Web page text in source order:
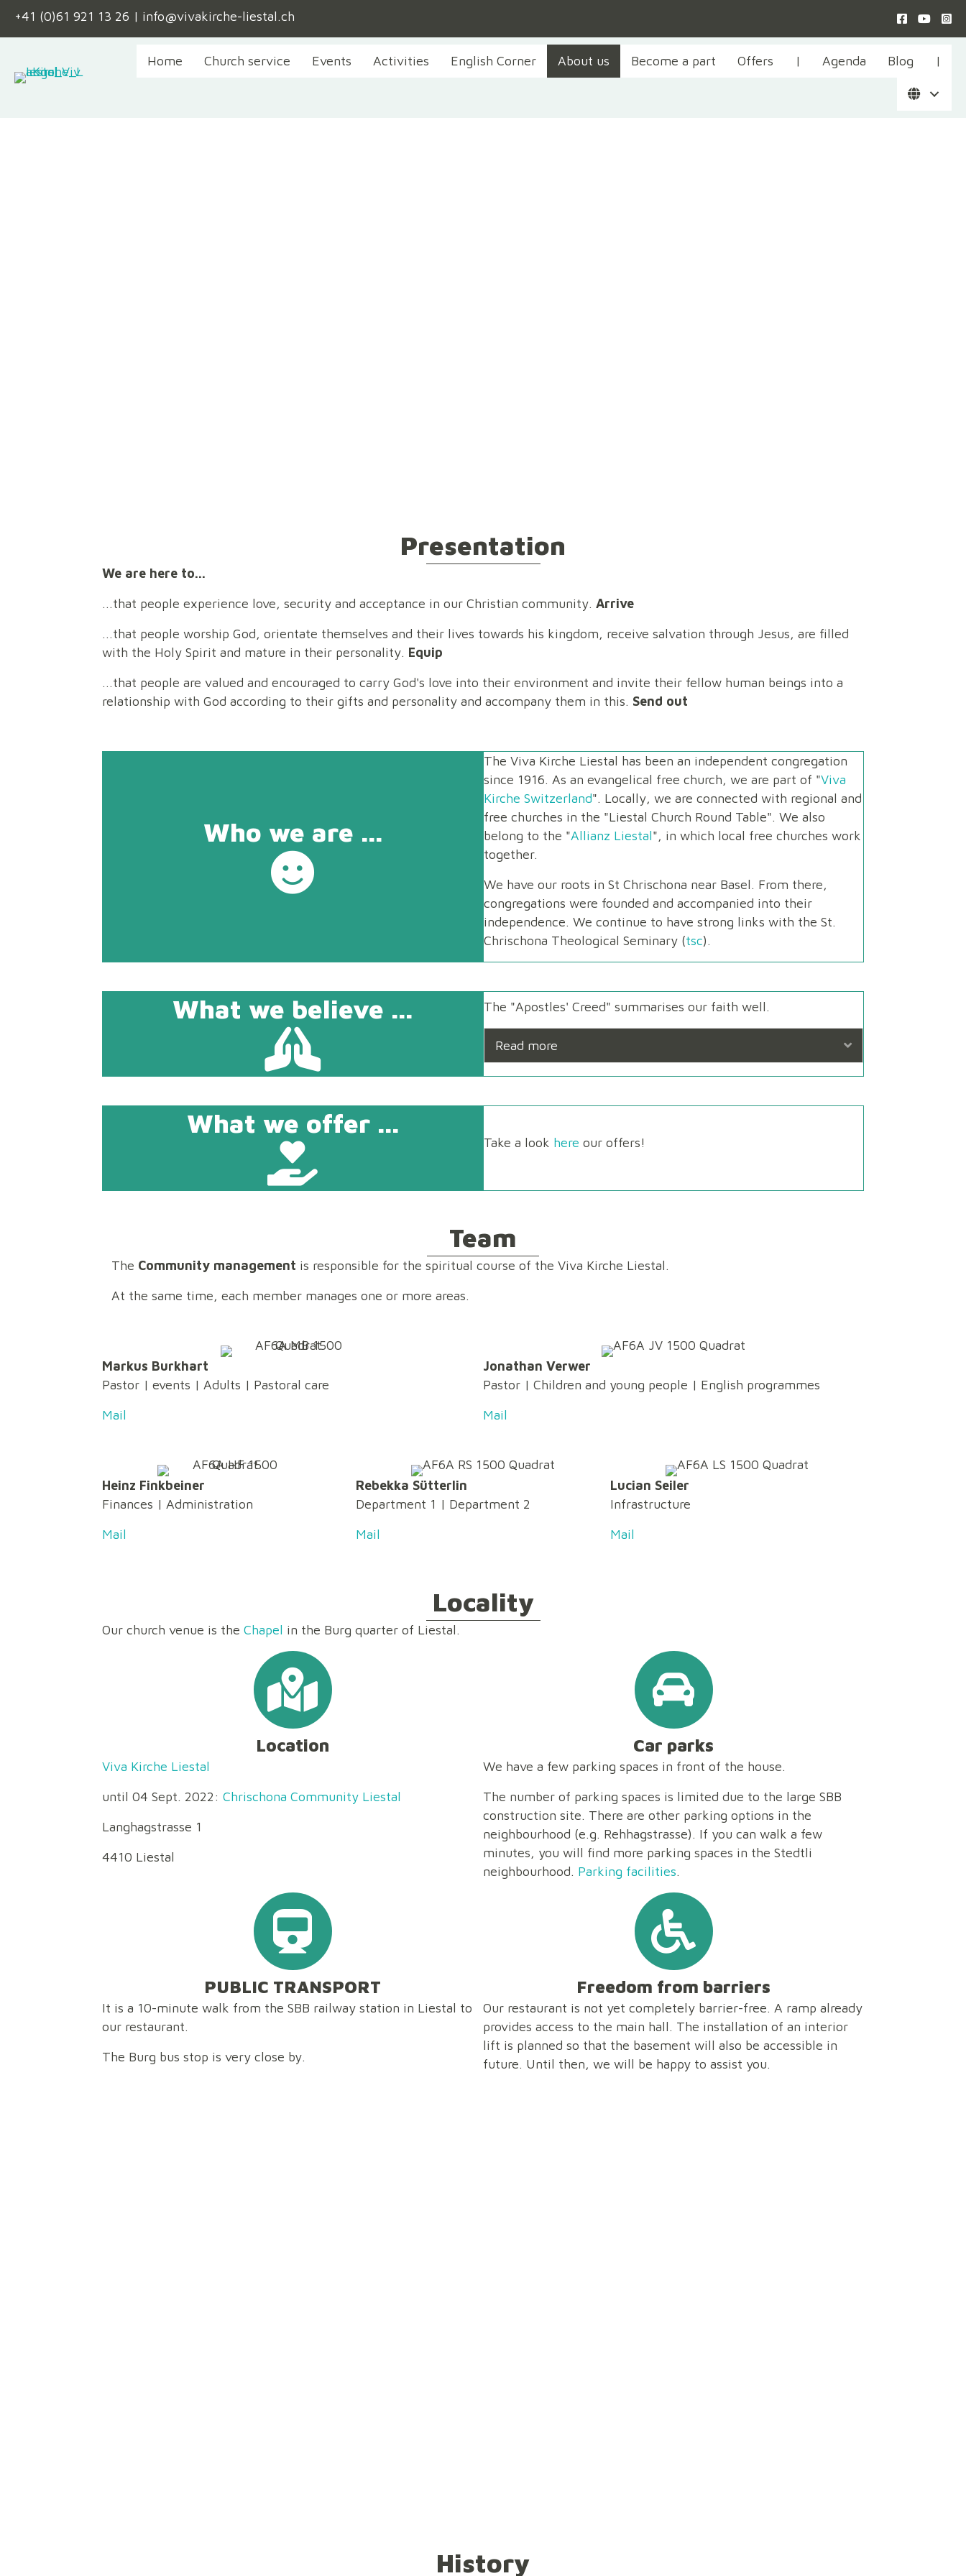
+41 (0)61 921 13 26 | info@vivakirche-liestal.ch
Home Church service Events Activities English Corner About us Become a part Offers | Agenda Blog |
Presentation
We are here to...
...that people experience love, security and acceptance in our Christian community. Arrive
...that people worship God, orientate themselves and their lives towards his kingdom, receive salvation through Jesus, are filled
with the Holy Spirit and mature in their personality. Equip
...that people are valued and encouraged to carry God's love into their environment and invite their fellow human beings into a
relationship with God according to their gifts and personality and accompany them in this. Send out
Who we are ...
The Viva Kirche Liestal has been an independent congregation
since 1916. As an evangelical free church, we are part of "Viva
Kirche Switzerland". Locally, we are connected with regional and
free churches in the "Liestal Church Round Table". We also
belong to the "Allianz Liestal", in which local free churches work
together.
We have our roots in St Chrischona near Basel. From there,
congregations were founded and accompanied into their
independence. We continue to have strong links with the St.
Chrischona Theological Seminary (tsc).
What we believe ... The "Apostles' Creed" summarises our faith well.
Read more Expand
What we offer ...
Take a look here our offers!
Team
The Community management is responsible for the spiritual course of the Viva Kirche Liestal.
At the same time, each member manages one or more areas.
Markus Burkhart
Pastor | events | Adults | Pastoral care
Mail
Jonathan Verwer
Pastor | Children and young people | English programmes
Mail
Heinz Finkbeiner
Finances | Administration
Mail
Rebekka Sütterlin
Department 1 | Department 2
Mail
Lucian Seiler
Infrastructure
Mail
Locality
Our church venue is the Chapel in the Burg quarter of Liestal.
Location
Viva Kirche Liestal
until 04 Sept. 2022: Chrischona Community Liestal
Langhagstrasse 1
4410 Liestal
Car parks
We have a few parking spaces in front of the house.
The number of parking spaces is limited due to the large SBB
construction site. There are other parking options in the
neighbourhood (e.g. Rehhagstrasse). If you can walk a few
minutes, you will find more parking spaces in the Stedtli
neighbourhood. Parking facilities.
PUBLIC TRANSPORT
It is a 10-minute walk from the SBB railway station in Liestal to
our restaurant.
The Burg bus stop is very close by.
Freedom from barriers
Our restaurant is not yet completely barrier-free. A ramp already
provides access to the main hall. The installation of an interior
lift is planned so that the basement will also be accessible in
future. Until then, we will be happy to assist you.
History